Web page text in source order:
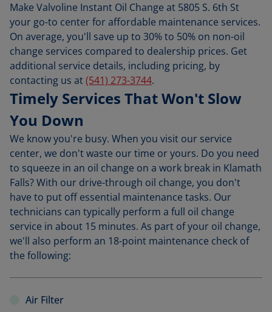
Make Valvoline Instant Oil Change at 5805 S. 6th St
your go-to center for affordable maintenance services.
On average, you'll save up to 30% to 50% on non-oil
change services compared to dealership prices. Get
additional service details, including pricing, by
contacting us at(541) 273-3744.
Timely Services That Won't Slow
You Down
We know you're busy. When you visit our service
center, we don't waste our time or yours. Do you need
to squeeze in an oil change on a work break in Klamath
Falls? With our drive-through oil change, you don't
have to put off essential maintenance tasks. Our
technicians can typically perform a full oil change
service in about 15 minutes. As part of your oil change,
we'll also perform an 18-point maintenance check of
the following:
Air Filter